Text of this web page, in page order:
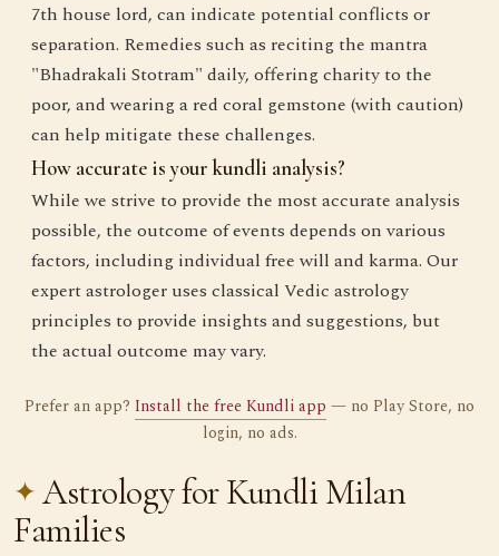
7th house lord, can indicate potential conflicts or
separation. Remedies such as reciting the mantra
"Bhadrakali Stotram" daily, offering charity to the
poor, and wearing a red coral gemstone (with caution)
can help mitigate these challenges.
How accurate is your kundli analysis?
While we strive to provide the most accurate analysis
possible, the outcome of events depends on various
factors, including individual free will and karma. Our
expert astrologer uses classical Vedic astrology
principles to provide insights and suggestions, but
the actual outcome may vary.
Prefer an app? Install the free Kundli app — no Play Store, no
login, no ads.
Astrology for Kundli Milan
Families